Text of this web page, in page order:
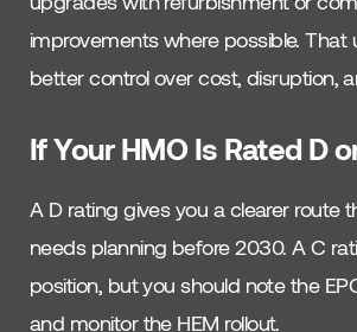
improvements where possible. That
better control over cost, disruption,
If Your HMO Is Rated D
A D rating gives you a clearer route
needs planning before 2030. A C
position, but you should note the
and monitor the HEM rollout.